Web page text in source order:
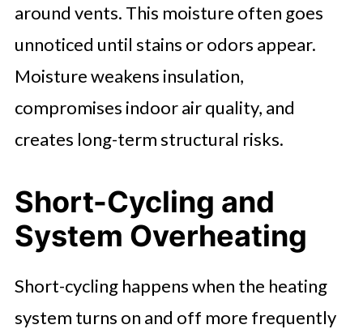
around vents. This moisture often goes
unnoticed until stains or odors appear.
Moisture weakens insulation,
compromises indoor air quality, and
creates long-term structural risks.
Short-Cycling and
System Overheating
Short-cycling happens when the heating
system turns on and off more frequently